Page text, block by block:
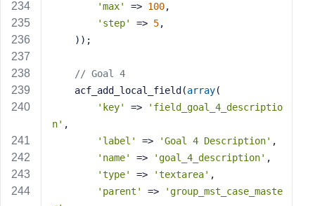
'max'
=> 100,
'step'
=> 5,
    ));
// Goal 4
    acf_add_local_field(
array(
'key'
=>
'field_goal_4_descriptio
n' ,
'label'
=> 'Goal 4 Description' ,
'name'
=> 'goal_4_description' ,
'type'
=> 'textarea' ,
'parent'
=>
'group_mst_case_maste